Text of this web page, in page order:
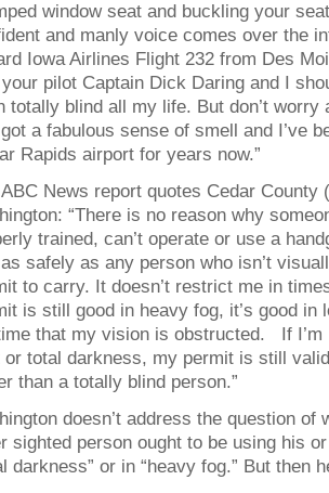
window seat and buckling your
and manly voice comes over the
Iowa Airlines Flight 232 from Des
pilot Captain Dick Daring and I
totally blind all my life. But don’t worry
got a fabulous sense of smell and I’ve
Rapids airport for years now.”
News report quotes Cedar County
“There is no reason why
trained, can’t operate or use a
safely as any person who isn’t
to carry. It doesn’t restrict me in
is still good in heavy fog, it’s good in
that my vision is obstructed. If I’m
or total darkness, my permit is still
than a totally blind person.”
doesn’t address the question of
sighted person ought to be using his
darkness” or in “heavy fog.” But then